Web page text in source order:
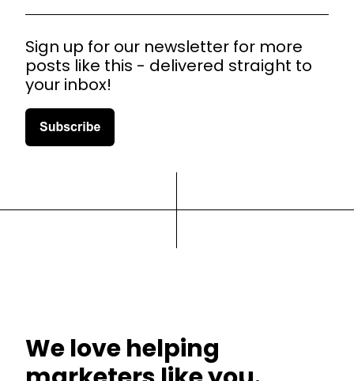
Sign up for our newsletter for more
posts like this - delivered straight to
your inbox!
We love helping